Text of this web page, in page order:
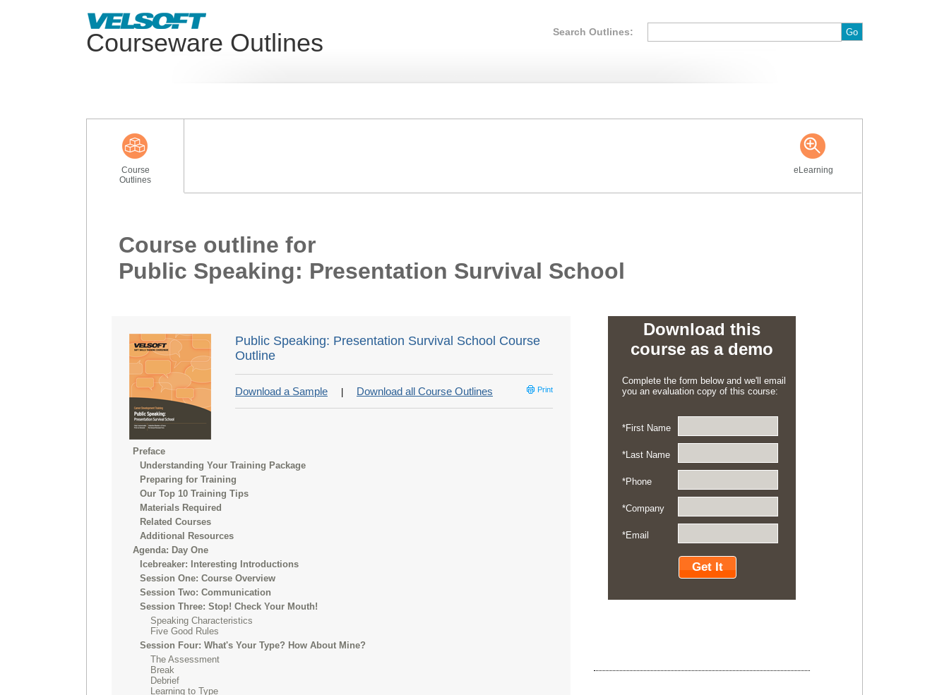
Courseware Outlines Search Outlines:
Course
Outlines
eLearning
Course outline for
Public Speaking: Presentation Survival School
Public Speaking: Presentation Survival School Course
Outline
Download a Sample Download all Course Outlines Print
Preface
Understanding Your Training Package
Preparing for Training
Our Top 10 Training Tips
Materials Required
Related Courses
Additional Resources
Agenda: Day One
Icebreaker: Interesting Introductions
Session One: Course Overview
Session Two: Communication
Session Three: Stop! Check Your Mouth!
Speaking Characteristics
Five Good Rules
Session Four: What's Your Type? How About Mine?
The Assessment
Break
Debrief
Learning to Type
Download this
course as a demo
Complete the form below and we'll email
you an evaluation copy of this course:
*First Name
*Last Name
*Phone
*Company
*Email